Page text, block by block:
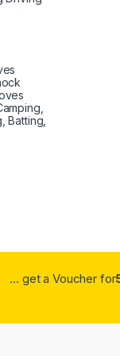
Batting,
... get a Voucher for